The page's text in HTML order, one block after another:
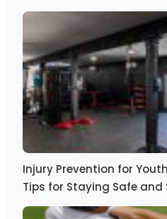
Injury Prevention for
Tips for Staying Safe and